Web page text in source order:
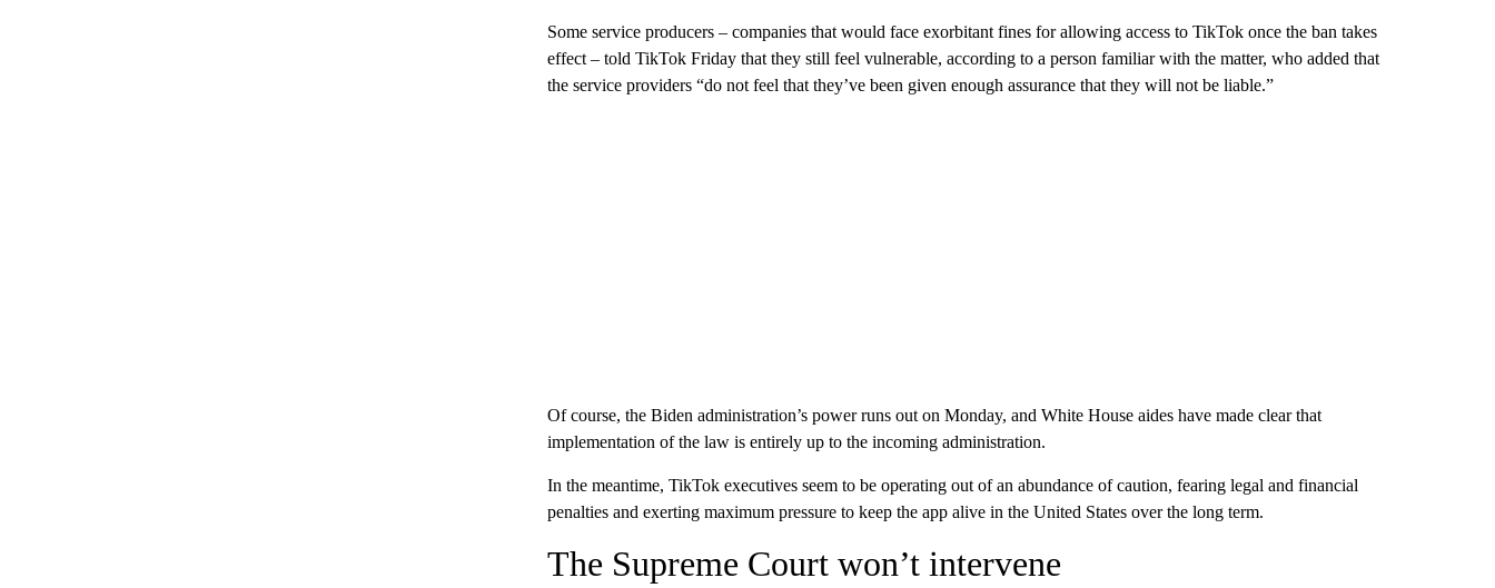
Some service producers – companies that would face exorbitant fines for allowing access to TikTok once the ban takes
effect – told TikTok Friday that they still feel vulnerable, according to a person familiar with the matter, who added that
the service providers “do not feel that they’ve been given enough assurance that they will not be liable.”
Of course, the Biden administration’s power runs out on Monday, and White House aides have made clear that
implementation of the law is entirely up to the incoming administration.
In the meantime, TikTok executives seem to be operating out of an abundance of caution, fearing legal and financial
penalties and exerting maximum pressure to keep the app alive in the United States over the long term.
The Supreme Court won’t intervene